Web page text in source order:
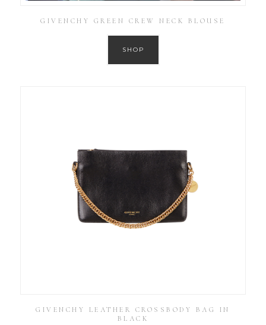
GIVENCHY GREEN CREW NECK BLOUSE
SHOP
GIVENCHY LEATHER CROSSBODY BAG IN
BLACK